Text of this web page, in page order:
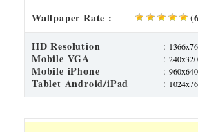
Wallpaper Rate : (
HD Resolution :
Mobile VGA : 240x320
Mobile iPhone : 960x640
Tablet Android/iPad :